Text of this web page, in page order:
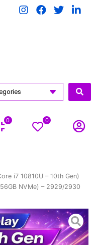
0 0
i7 10810U – 10th Gen)
NVMe) – 2929/2930